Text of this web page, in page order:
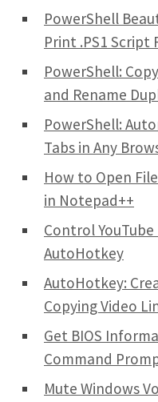
PowerShell
Print .PS1 Script
PowerShell:
and Rename
PowerShell:
Tabs in Any
How to Open
in Notepad++
Control
AutoHotkey
AutoHotkey:
Copying Video
Get BIOS
Command
Mute Windows